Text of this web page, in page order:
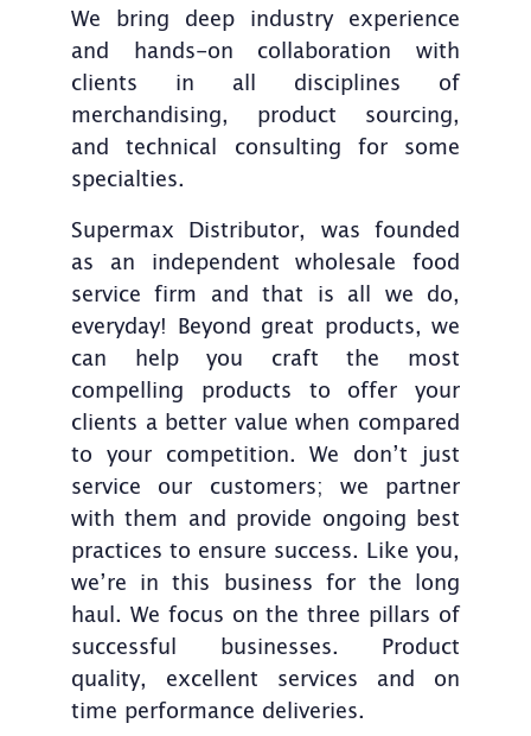
We bring deep industry experience
and hands-on collaboration with
clients in all disciplines of
merchandising, product sourcing,
and technical consulting for some
specialties.
Supermax Distributor, was founded
as an independent wholesale food
service firm and that is all we do,
everyday! Beyond great products, we
can help you craft the most
compelling products to offer your
clients a better value when compared
to your competition. We don’t just
service our customers; we partner
with them and provide ongoing best
practices to ensure success. Like you,
we’re in this business for the long
haul. We focus on the three pillars of
successful businesses. Product
quality, excellent services and on
time performance deliveries.